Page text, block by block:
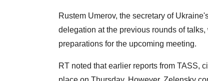
Rustem Umerov, the secretary of
delegation at the previous rounds of
preparations for the upcoming meeting.
RT noted that earlier reports from TASS,